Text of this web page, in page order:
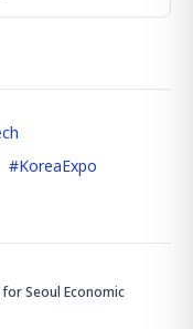
#KoreaExpo
for Seoul Economic